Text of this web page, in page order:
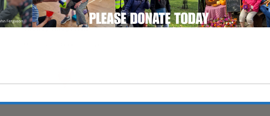
Shotley Village Hall